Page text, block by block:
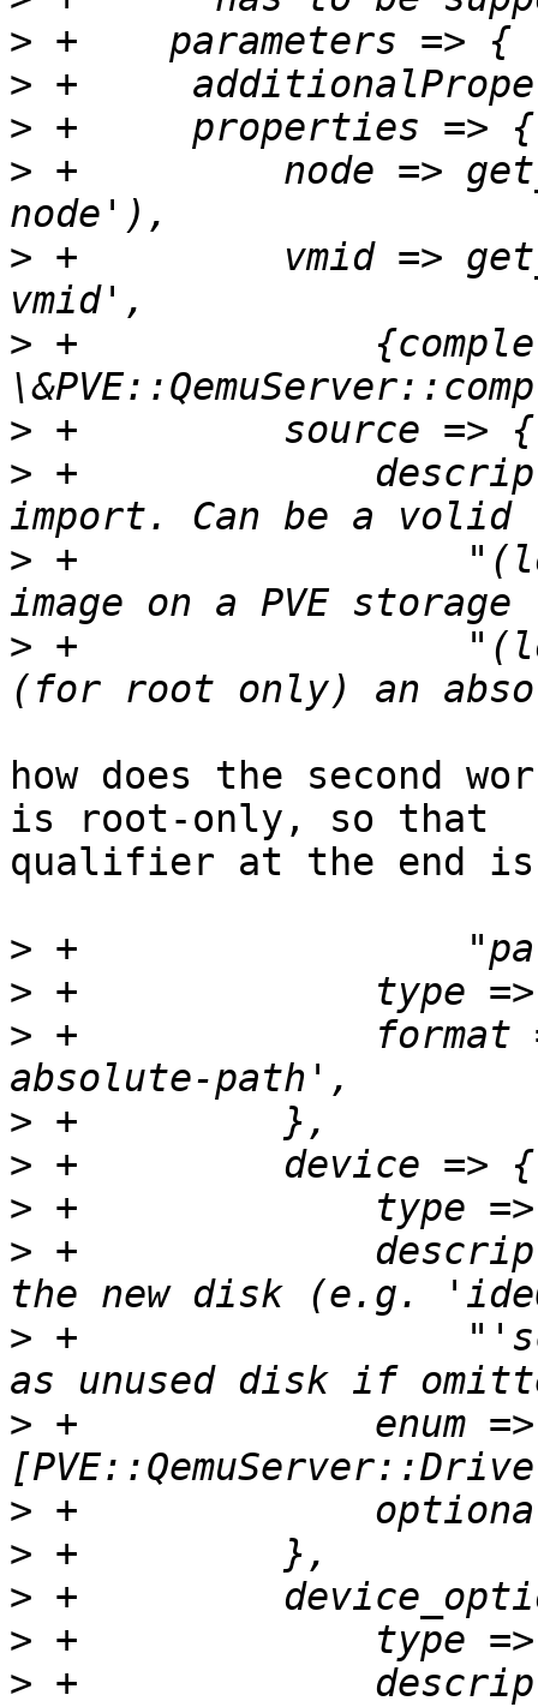
>
>
>
> +	    node => get_standard_option('pve-
> +	    vmid => get_standard_option('pve-
> +		{completion =>
>
> +		description => "Disk image to
> +		    "(local-lvm:vm-104-disk-0), an
> +		    "(local:104/toImport.raw) or
how does the second
is root-only, so that
qualifier at the end is
>
>
> +		format => 'pve-volume-id-or-
>
>
>
> +		description => "Bus/Device type of
> +		    "'scsi2'). Will add the image
> +		enum =>
>
>
>
>
> +		description => "Options to set for